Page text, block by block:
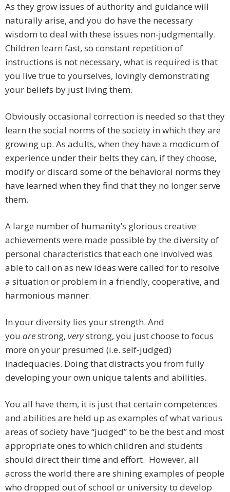
As they grow issues of authority and guidance will
naturally arise, and you do have the necessary
wisdom to deal with these issues non-judgmentally.
Children learn fast, so constant repetition of
instructions is not necessary, what is required is that
you live true to yourselves, lovingly demonstrating
your beliefs by just living them.
Obviously occasional correction is needed so that they
learn the social norms of the society in which they are
growing up. As adults, when they have a modicum of
experience under their belts they can, if they choose,
modify or discard some of the behavioral norms they
have learned when they find that they no longer serve
them.
A large number of humanity’s glorious creative
achievements were made possible by the diversity of
personal characteristics that each one involved was
able to call on as new ideas were called for to resolve
a situation or problem in a friendly, cooperative, and
harmonious manner.
In your diversity lies your strength. And
you arestrong, verystrong, you just choose to focus
more on your presumed (i.e. self-judged)
inadequacies. Doing that distracts you from fully
developing your own unique talents and abilities.
You all have them, it is just that certain competences
and abilities are held up as examples of what various
areas of society have “judged” to be the best and most
appropriate ones to which children and students
should direct their time and effort. However, all
across the world there are shining examples of people
who dropped out of school or university to develop